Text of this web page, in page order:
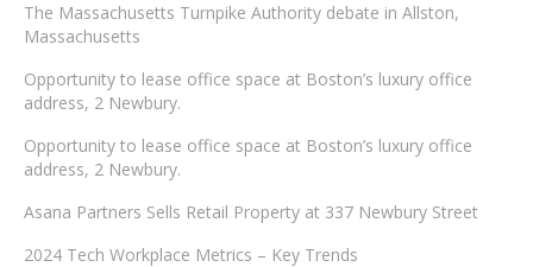
The Massachusetts Turnpike Authority debate in Allston,
Massachusetts
Opportunity to lease office space at Boston’s luxury office
address, 2 Newbury.
Opportunity to lease office space at Boston’s luxury office
address, 2 Newbury.
Asana Partners Sells Retail Property at 337 Newbury Street
2024 Tech Workplace Metrics – Key Trends